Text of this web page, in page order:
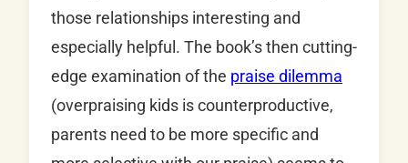
those relationships interesting and
especially helpful. The book’s then cutting-
edge examination of the praise dilemma
(overpraising kids is counterproductive,
parents need to be more specific and